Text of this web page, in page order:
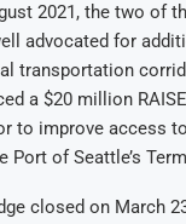
2021, the two of
advocated for
transportation
a $20 million
to improve access
Port of Seattle’s
closed on March